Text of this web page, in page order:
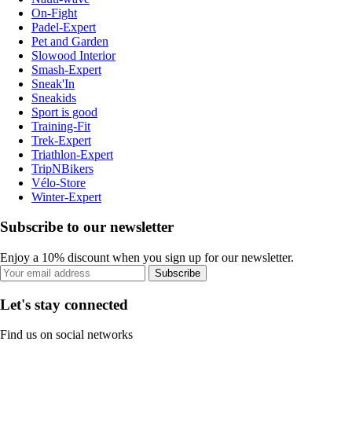
On-Fight
Padel-Expert
Pet and Garden
Slowood Interior
Smash-Expert
Sneak'In
Sneakids
Sport is good
Training-Fit
Trek-Expert
Triathlon-Expert
TripNBikers
Vélo-Store
Winter-Expert
Subscribe to our newsletter
Enjoy a 10% discount when you sign up for our newsletter.
Subscribe
Let's stay connected
Find us on social networks